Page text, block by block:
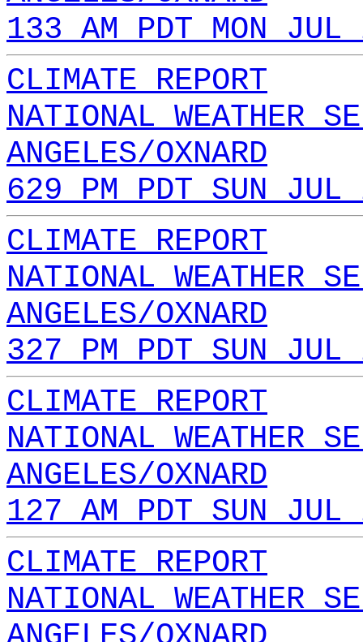
133 AM PDT MON
CLIMATE REPORT
NATIONAL WEATHER
ANGELES/OXNARD
629 PM PDT SUN
CLIMATE REPORT
NATIONAL WEATHER
ANGELES/OXNARD
327 PM PDT SUN
CLIMATE REPORT
NATIONAL WEATHER
ANGELES/OXNARD
127 AM PDT SUN
CLIMATE REPORT
NATIONAL WEATHER